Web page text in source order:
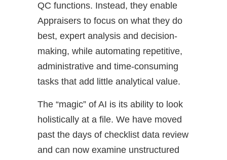
QC functions. Instead, they enable
Appraisers to focus on what they do
best, expert analysis and decision-
making, while automating repetitive,
administrative and time-consuming
tasks that add little analytical value.
The “magic” of AI is its ability to look
holistically at a file. We have moved
past the days of checklist data review
and can now examine unstructured